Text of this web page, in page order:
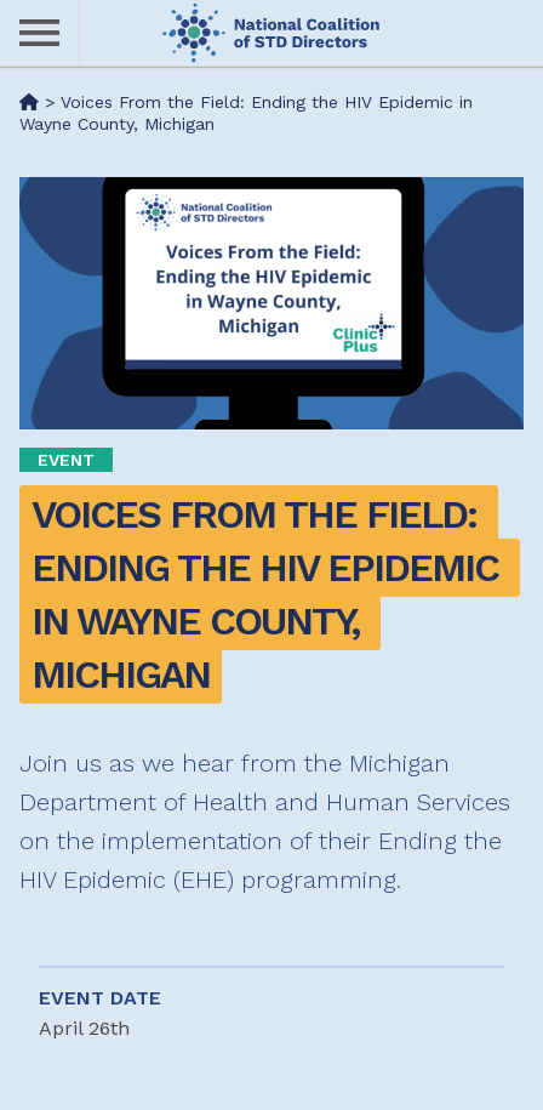
Skip
content
Me> Voices From the Field: Ending the HIV Epidemic in
Wayne County, Michigan
EVENT
VOICES FROM THE FIELD:
ENDING THE HIV EPIDEMIC
IN WAYNE COUNTY,
MICHIGAN
Join us as we hear from the Michigan
Department of Health and Human Services
on the implementation of their Ending the
HIV Epidemic (EHE) programming.
EVENT DATE
April 26th